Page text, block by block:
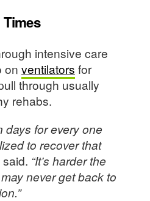
intensive care
on ventilators for
through usually
rehabs.
days for every one
to recover that
“It’s harder the
never get back to